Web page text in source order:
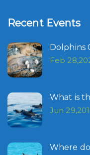
Recent Events
Dolphins
Feb
What is
Jun
Where